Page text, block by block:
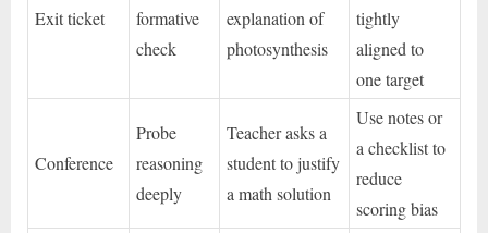
Exit ticket
formative
check
explanation of
photosynthesis
tightly
aligned to
one target
Conference
Probe
reasoning
deeply
Teacher asks a
student to justify
a math solution
Use notes or
a checklist to
reduce
scoring bias